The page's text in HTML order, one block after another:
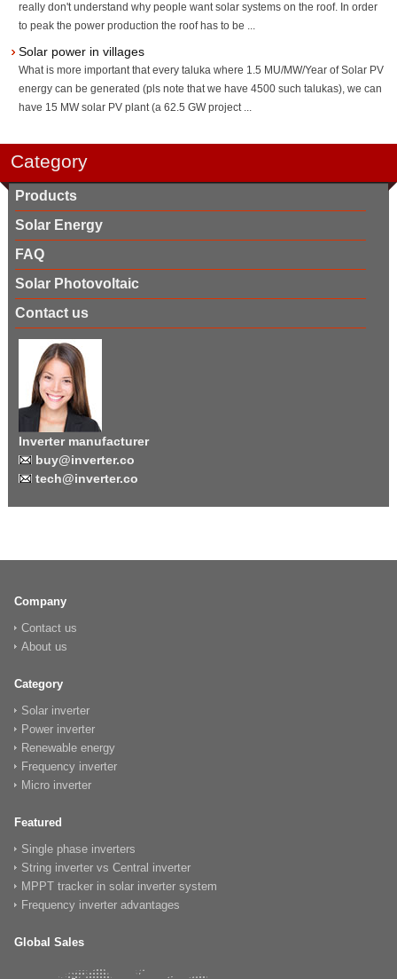
Category
Products
Solar Energy
FAQ
Solar Photovoltaic
Contact us
Inverter manufacturer
buy@inverter.co
tech@inverter.co
really don't understand why people want solar systems on the roof. In order
to peak the power production the roof has to be ...
Solar power in villages
What is more important that every taluka where 1.5 MU/MW/Year of Solar PV
energy can be generated (pls note that we have 4500 such talukas), we can
have 15 MW solar PV plant (a 62.5 GW project ...
Company
Contact us
About us
Category
Solar inverter
Power inverter
Renewable energy
Frequency inverter
Micro inverter
Featured
Single phase inverters
String inverter vs Central inverter
MPPT tracker in solar inverter system
Frequency inverter advantages
Global Sales